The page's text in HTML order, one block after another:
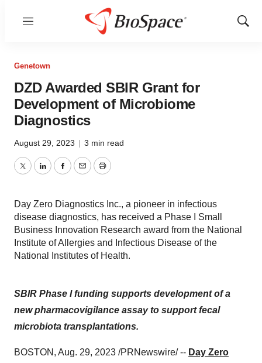
Menu
Show
Genetown
DZD Awarded SBIR Grant for
Development of Microbiome
Diagnostics
August 29, 2023 | 3 min read
TwitterLinkedInFacebook
EmailPrint
Day Zero Diagnostics Inc., a pioneer in infectious
disease diagnostics, has received a Phase I Small
Business Innovation Research award from the National
Institute of Allergies and Infectious Disease of the
National Institutes of Health.
SBIR Phase I funding supports development of a
new pharmacovigilance assay to support fecal
microbiota transplantations.
BOSTON, Aug. 29, 2023 /PRNewswire/ -- Day Zero